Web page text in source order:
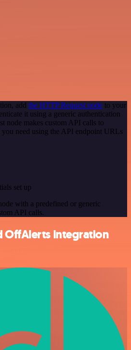
add the HTTP Request node to your
it using a generic authentication
node makes custom API calls to
need using the API endpoint URLs
set up
with a predefined or generic
API calls.
OffAlerts integration